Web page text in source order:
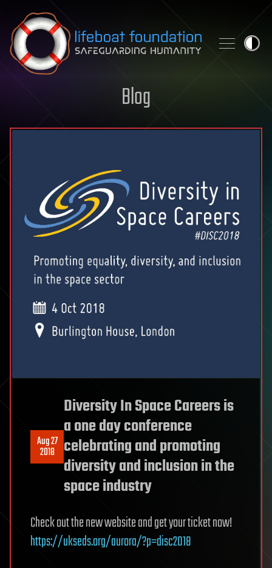
Skip to content
Blog
Aug 27
2018
Diversity In Space Careers is
a one day conference
celebrating and promoting
diversity and inclusion in the
space industry
Check out the new website and get your ticket now!
https://ukseds.org/aurora/?p=disc2018